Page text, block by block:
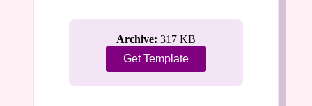
Archive: 317 KB
Get Template